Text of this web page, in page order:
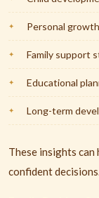
Personal
Family support
Educational
Long-term
These insights can
confident